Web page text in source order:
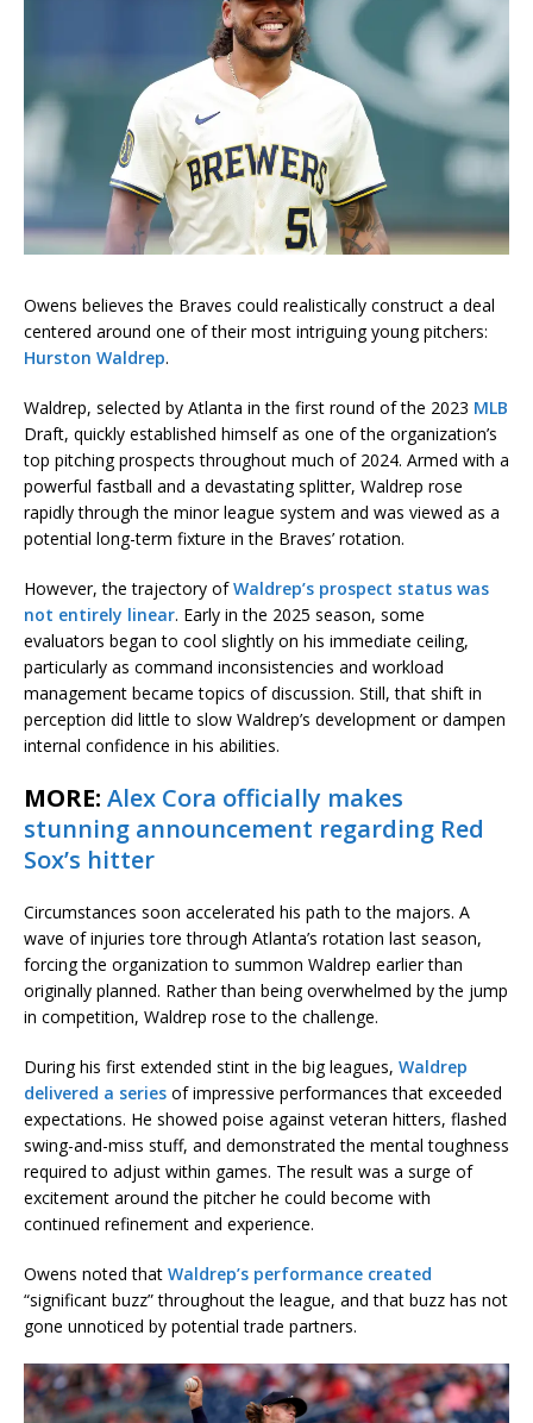
Owens believes the Braves could realistically construct a deal
centered around one of their most intriguing young pitchers:
Hurston Waldrep.
Waldrep, selected by Atlanta in the first round of the 2023 MLB
Draft, quickly established himself as one of the organization’s
top pitching prospects throughout much of 2024. Armed with a
powerful fastball and a devastating splitter, Waldrep rose
rapidly through the minor league system and was viewed as a
potential long-term fixture in the Braves’ rotation.
However, the trajectory ofWaldrep’s prospect status was
not entirely linear. Early in the 2025 season, some
evaluators began to cool slightly on his immediate ceiling,
particularly as command inconsistencies and workload
management became topics of discussion. Still, that shift in
perception did little to slow Waldrep’s development or dampen
internal confidence in his abilities.
MORE: Alex Cora officially makes
stunning announcement regarding Red
Sox’s hitter
Circumstances soon accelerated his path to the majors. A
wave of injuries tore through Atlanta’s rotation last season,
forcing the organization to summon Waldrep earlier than
originally planned. Rather than being overwhelmed by the jump
in competition, Waldrep rose to the challenge.
During his first extended stint in the big leagues, Waldrep
delivered a series of impressive performances that exceeded
expectations. He showed poise against veteran hitters, flashed
swing-and-miss stuff, and demonstrated the mental toughness
required to adjust within games. The result was a surge of
excitement around the pitcher he could become with
continued refinement and experience.
Owens noted that Waldrep’s performance created
“significant buzz” throughout the league, and that buzz has not
gone unnoticed by potential trade partners.